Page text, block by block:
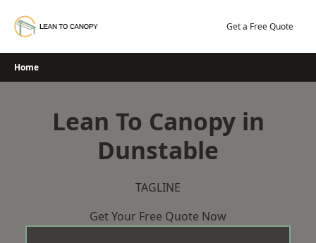
Get a Free Quote
Home
Lean To Canopy in
Dunstable
TAGLINE
Get Your Free Quote Now